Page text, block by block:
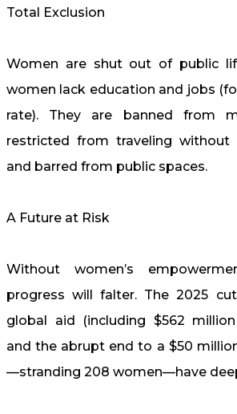
Total Exclusion
Women are shut out of public
women lack education and jobs
rate). They are banned from
restricted from traveling without
and barred from public spaces.
A Future at Risk
Without women’s
progress will falter. The 2025
global aid (including $562
and the abrupt end to a $50
—stranding 208 women—have